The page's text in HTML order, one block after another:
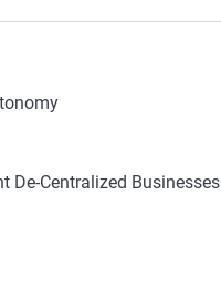
De-Centralized Businesses